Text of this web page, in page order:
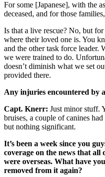
For some [Japanese], with the
deceased, and for those
Is that a live rescue? No, but
where their loved one is. You
and the other task force leader.
we were trained to do.
doesn’t diminish what we set
provided there.
Any injuries encountered by
Capt. Knerr: Just minor stuff.
bruises, a couple of canines
but nothing significant.
It’s been a week since you
coverage on the news that all
were overseas. What have
removed from it again?